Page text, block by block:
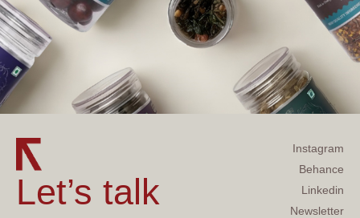
Let’s talk
Instagram
Behance
Linkedin
Newsletter